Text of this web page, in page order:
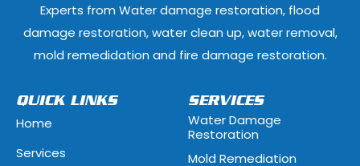
Geneva, Illinois
Glen Ellyn,
Glenview, Illinois
Glenwood,
Hawthorn Woods, Illinois
Hazel Crest,
Highwood, Illinois
Hillside,
Experts from Water damage restoration, flood
damage restoration, water clean up, water removal,
mold remedidation and fire damage restoration.
QUICK LINKS
Home
Services
SERVICES
Water Damage
Restoration
Mold Remediation